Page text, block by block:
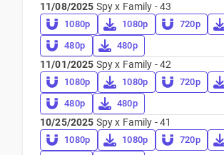
11/08/2025 Spy x Family - 43
1080p 1080p 720p
480p
480p
11/01/2025 Spy x Family - 42
1080p 1080p 720p
480p
480p
10/25/2025 Spy x Family - 41
1080p 1080p 720p